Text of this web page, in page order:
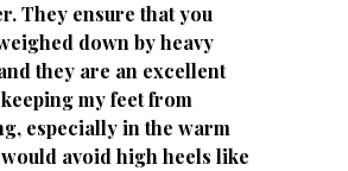
They ensure that you
down by heavy
they are an excellent
my feet from
especially in the warm
avoid high heels like